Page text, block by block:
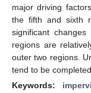
major driving
the fifth and sixth
significant
regions are
outer two regions.
tend to be
Keywords: